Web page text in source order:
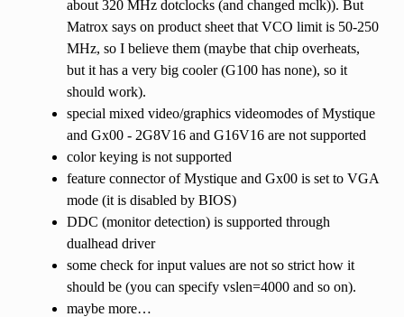
about 320 MHz dotclocks (and changed mclk)). But
Matrox says on product sheet that VCO limit is 50-250
MHz, so I believe them (maybe that chip overheats,
but it has a very big cooler (G100 has none), so it
should work).
special mixed video/graphics videomodes of Mystique
and Gx00 - 2G8V16 and G16V16 are not supported
color keying is not supported
feature connector of Mystique and Gx00 is set to VGA
mode (it is disabled by BIOS)
DDC (monitor detection) is supported through
dualhead driver
some check for input values are not so strict how it
should be (you can specify vslen=4000 and so on).
maybe more…